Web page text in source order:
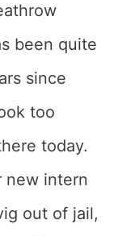
been quite
since
too
today.
new intern
out of jail,